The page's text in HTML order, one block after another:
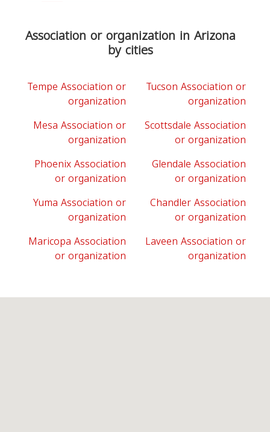
Association or organization in Arizona
by cities
Tempe Association or
organization
Tucson Association or
organization
Mesa Association or
organization
Scottsdale Association
or organization
Phoenix Association
or organization
Glendale Association
or organization
Yuma Association or
organization
Chandler Association
or organization
Maricopa Association
or organization
Laveen Association or
organization